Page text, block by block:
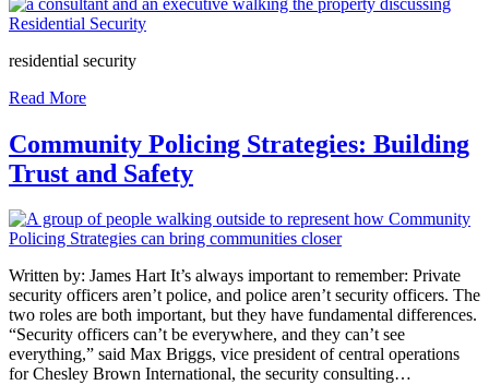
residential security
Read More
Community Policing Strategies: Building
Trust and Safety
Written by: James Hart It’s always important to remember: Private
security officers aren’t police, and police aren’t security officers. The
two roles are both important, but they have fundamental differences.
“Security officers can’t be everywhere, and they can’t see
everything,” said Max Briggs, vice president of central operations
for Chesley Brown International, the security consulting…